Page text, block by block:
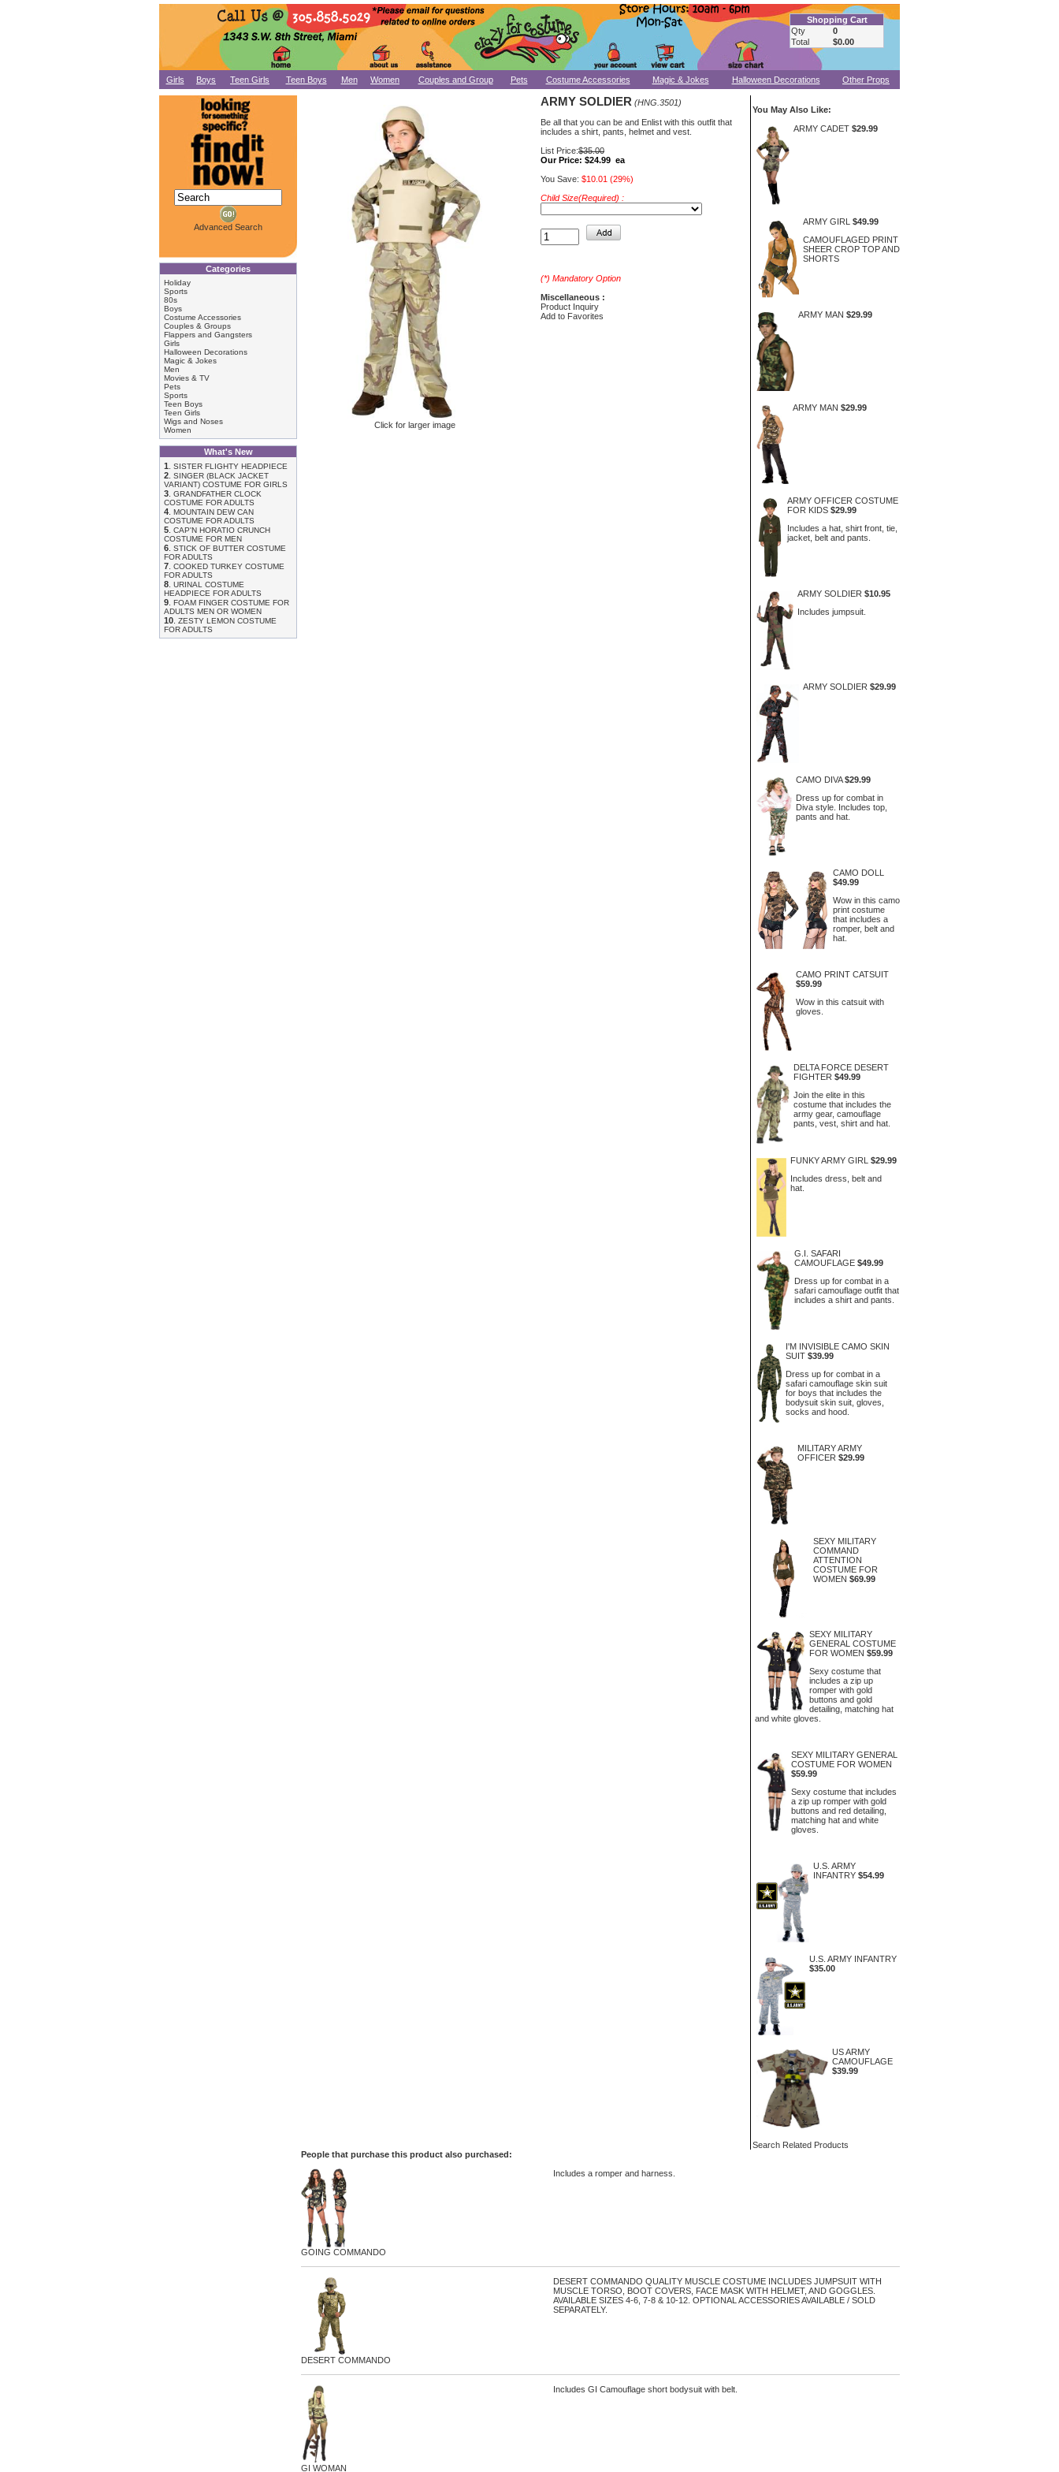
Shopping Cart
Qty
0
Total
$0.00
Girls Boys Teen Girls Teen Boys Men Women Couples and Group Pets Costume Accessories Magic & Jokes Halloween Decorations Other Props
Advanced Search
Categories
Holiday
Sports
80s
Boys
Costume Accessories
Couples & Groups
Flappers and Gangsters
Girls
Halloween Decorations
Magic & Jokes
Men
Movies & TV
Pets
Sports
Teen Boys
Teen Girls
Wigs and Noses
Women
What's New
1
SISTER FLIGHTY HEADPIECE
2 SINGER (BLACK JACKET
VARIANT) COSTUME FOR GIRLS
3 GRANDFATHER CLOCK
COSTUME FOR ADULTS
4 MOUNTAIN DEW CAN
COSTUME FOR ADULTS
5 CAP'N HORATIO CRUNCH
COSTUME FOR MEN
6 STICK OF BUTTER COSTUME
FOR ADULTS
7 COOKED TURKEY COSTUME
FOR ADULTS
8 URINAL COSTUME
HEADPIECE FOR ADULTS
9 FOAM FINGER COSTUME FOR
ADULTS MEN OR WOMEN
10 ZESTY LEMON COSTUME
FOR ADULTS
Click for larger image
ARMY SOLDIER (HNG.3501)
Be all that you can be and Enlist with this outfit that
includes a shirt, pants, helmet and vest.
List Price:$35.00
Our Price: $24.99 ea
You Save: $10.01 (29%)
Child Size(Required) :
(*) Mandatory Option
Miscellaneous :
Product Inquiry
Add to Favorites
You May Also Like:
ARMY CADET $29.99
ARMY GIRL $49.99
CAMOUFLAGED PRINT
SHEER CROP TOP AND
SHORTS
ARMY MAN $29.99
ARMY MAN $29.99
ARMY OFFICER COSTUME
FOR KIDS $29.99
Includes a hat, shirt front, tie,
jacket, belt and pants.
ARMY SOLDIER $10.95
Includes jumpsuit.
ARMY SOLDIER $29.99
CAMO DIVA $29.99
Dress up for combat in
Diva style. Includes top,
pants and hat.
CAMO DOLL
$49.99
Wow in this camo
print costume
that includes a
romper, belt and
hat.
CAMO PRINT CATSUIT
$59.99
Wow in this catsuit with
gloves.
DELTA FORCE DESERT
FIGHTER $49.99
Join the elite in this
costume that includes the
army gear, camouflage
pants, vest, shirt and hat.
FUNKY ARMY GIRL $29.99
Includes dress, belt and
hat.
G.I. SAFARI
CAMOUFLAGE $49.99
Dress up for combat in a
safari camouflage outfit that
includes a shirt and pants.
I'M INVISIBLE CAMO SKIN
SUIT $39.99
Dress up for combat in a
safari camouflage skin suit
for boys that includes the
bodysuit skin suit, gloves,
socks and hood.
MILITARY ARMY
OFFICER $29.99
SEXY MILITARY
COMMAND
ATTENTION
COSTUME FOR
WOMEN $69.99
SEXY MILITARY
GENERAL COSTUME
FOR WOMEN $59.99
Sexy costume that
includes a zip up
romper with gold
buttons and gold
detailing, matching hat
and white gloves.
SEXY MILITARY GENERAL
COSTUME FOR WOMEN
$59.99
Sexy costume that includes
a zip up romper with gold
buttons and red detailing,
matching hat and white
gloves.
U.S. ARMY
INFANTRY $54.99
U.S. ARMY INFANTRY
$35.00
US ARMY
CAMOUFLAGE
$39.99
Search Related Products
People that purchase this product also purchased:
GOING COMMANDO
Includes a romper and harness.
DESERT COMMANDO
DESERT COMMANDO QUALITY MUSCLE COSTUME INCLUDES JUMPSUIT WITH
MUSCLE TORSO, BOOT COVERS, FACE MASK WITH HELMET, AND GOGGLES.
AVAILABLE SIZES 4-6, 7-8 & 10-12. OPTIONAL ACCESSORIES AVAILABLE / SOLD
SEPARATELY.
GI WOMAN
Includes GI Camouflage short bodysuit with belt.